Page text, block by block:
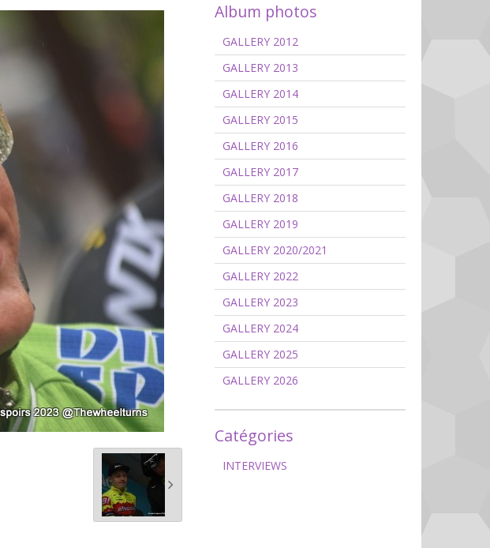
Album photos
GALLERY 2012
GALLERY 2013
GALLERY 2014
GALLERY 2015
GALLERY 2016
GALLERY 2017
GALLERY 2018
GALLERY 2019
GALLERY 2020/2021
GALLERY 2022
GALLERY 2023
GALLERY 2024
GALLERY 2025
GALLERY 2026
Catégories
INTERVIEWS